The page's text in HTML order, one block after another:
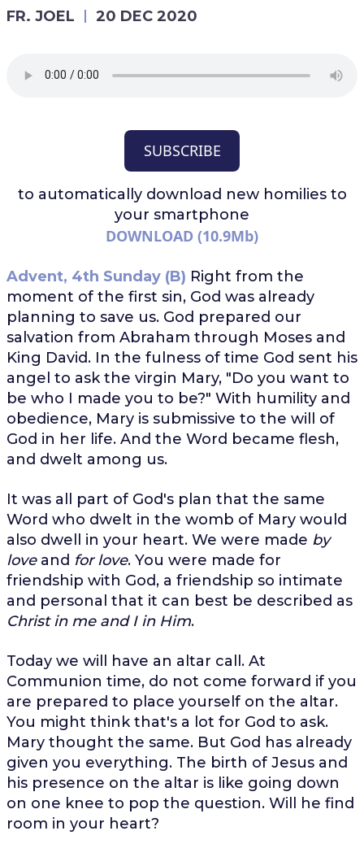
FR. JOEL 20 DEC 2020
SUBSCRIBE
to automatically download new homilies to
your smartphone
DOWNLOAD (10.9Mb)
Advent, 4th Sunday (B) Right from the
moment of the first sin, God was already
planning to save us. God prepared our
salvation from Abraham through Moses and
King David. In the fulness of time God sent his
angel to ask the virgin Mary, "Do you want to
be who I made you to be?" With humility and
obedience, Mary is submissive to the will of
God in her life. And the Word became flesh,
and dwelt among us.
It was all part of God's plan that the same
Word who dwelt in the womb of Mary would
also dwell in your heart. We were made by
loveand for love. You were made for
friendship with God, a friendship so intimate
and personal that it can best be described as
Christ in me and I in Him.
Today we will have an altar call. At
Communion time, do not come forward if you
are prepared to place yourself on the altar.
You might think that's a lot for God to ask.
Mary thought the same. But God has already
given you everything. The birth of Jesus and
his presence on the altar is like going down
on one knee to pop the question. Will he find
room in your heart?